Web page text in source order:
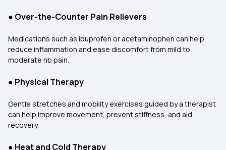
● Over-the-Counter Pain Relievers
Medications such as ibuprofen or acetaminophen can help
reduce inflammation and ease discomfort from mild to
moderate rib pain.
● Physical Therapy
Gentle stretches and mobility exercises guided by a therapist
can help improve movement, prevent stiffness, and aid
recovery.
● Heat and Cold Therapy